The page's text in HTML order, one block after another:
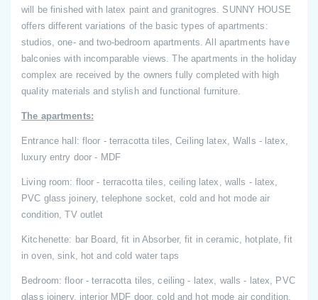
will be finished with latex paint and granitogres. SUNNY HOUSE
offers different variations of the basic types of apartments:
studios, one- and two-bedroom apartments. All apartments have
balconies with incomparable views. The apartments in the holiday
complex are received by the owners fully completed with high
quality materials and stylish and functional furniture.
The apartments:
Entrance hall: floor - terracotta tiles, Ceiling latex, Walls - latex,
luxury entry door - MDF
Living room: floor - terracotta tiles, ceiling latex, walls - latex,
PVC glass joinery, telephone socket, cold and hot mode air
condition, TV outlet
Kitchenette: bar Board, fit in Absorber, fit in ceramic, hotplate, fit
in oven, sink, hot and cold water taps
Bedroom: floor - terracotta tiles, ceiling - latex, walls - latex, PVC
glass joinery, interior MDF door, cold and hot mode air condition,